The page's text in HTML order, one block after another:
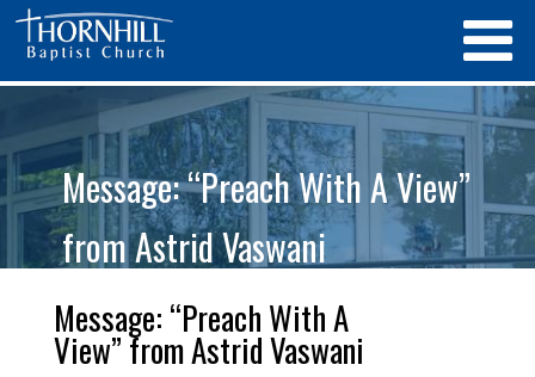
Message: “Preach With A View”
from Astrid Vaswani
Message: “Preach With A
View” from Astrid Vaswani